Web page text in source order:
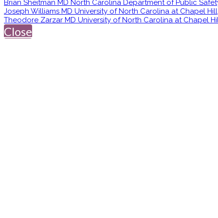
Brian Sheitman MD North Carolina Department of Public
Joseph Williams MD University of North Carolina at Chapel Hill
Theodore Zarzar MD University of North Carolina at Chapel
Close